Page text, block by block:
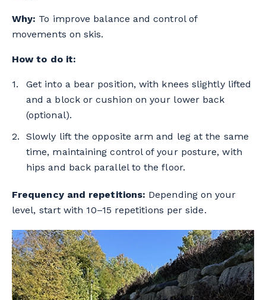
Why: To improve balance and control of
movements on skis.
How to do it:
Get into a bear position, with knees slightly lifted
and a block or cushion on your lower back
(optional).
Slowly lift the opposite arm and leg at the same
time, maintaining control of your posture, with
hips and back parallel to the floor.
Frequency and repetitions: Depending on your
level, start with 10–15 repetitions per side.